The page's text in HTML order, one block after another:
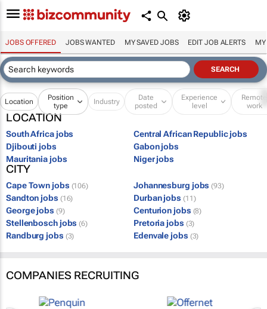
JOBS OFFERED JOBS WANTED MY SAVED JOBS EDIT JOB ALERTS MY
Location
Position
type
Industry
Date
posted
Experience
level
Remote
work
LOCATION
South Africa jobs
Central African Republic jobs
Djibouti jobs
Gabon jobs
Mauritania jobs
Niger jobs
CITY
Cape Town jobs (106) Johannesburg jobs (93)
Sandton jobs (16) Durban jobs (11)
George jobs (9) Centurion jobs (8)
Stellenbosch jobs (6) Pretoria jobs (3)
Randburg jobs (3) Edenvale jobs (3)
COMPANIES RECRUITING